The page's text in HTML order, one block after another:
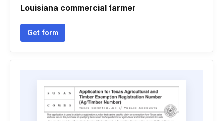
Louisiana commercial farmer
Get form